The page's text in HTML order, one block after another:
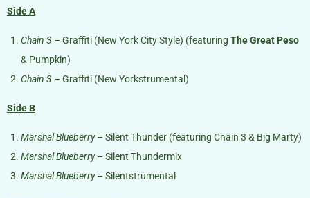
Side A
Chain 3 – Graffiti (New York City Style) (featuring The Great Peso
& Pumpkin)
Chain 3 – Graffiti (New Yorkstrumental)
Side B
Marshal Blueberry– Silent Thunder (featuring Chain 3 & Big Marty)
Marshal Blueberry– Silent Thundermix
Marshal Blueberry– Silentstrumental